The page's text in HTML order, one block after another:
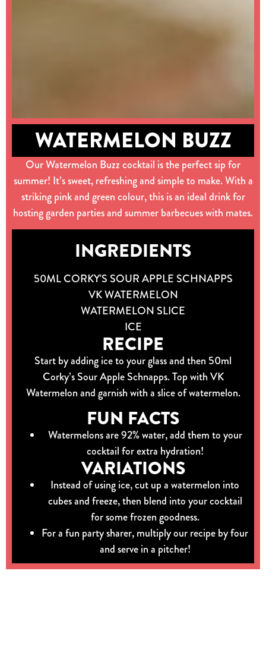
WATERMELON BUZZ
Our Watermelon Buzz cocktail is the perfect sip for
summer! It’s sweet, refreshing and simple to make. With a
striking pink and green colour, this is an ideal drink for
hosting garden parties and summer barbecues with mates.
INGREDIENTS
50ML CORKY'S SOUR APPLE SCHNAPPS
VK WATERMELON
WATERMELON SLICE
ICE
RECIPE
Start by adding ice to your glass and then 50ml
Corky’s Sour Apple Schnapps. Top with VK
Watermelon and garnish with a slice of watermelon.
FUN FACTS
Watermelons are 92% water, add them to your
cocktail for extra hydration!
VARIATIONS
Instead of using ice, cut up a watermelon into
cubes and freeze, then blend into your cocktail
for some frozen goodness.
For a fun party sharer, multiply our recipe by four
and serve in a pitcher!